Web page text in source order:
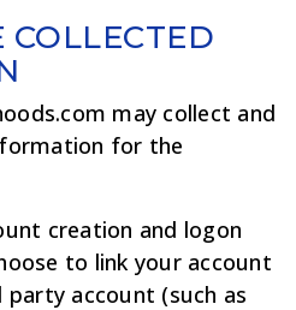
COLLECTED
may collect and
for the
creation and logon
to link your account
account (such as